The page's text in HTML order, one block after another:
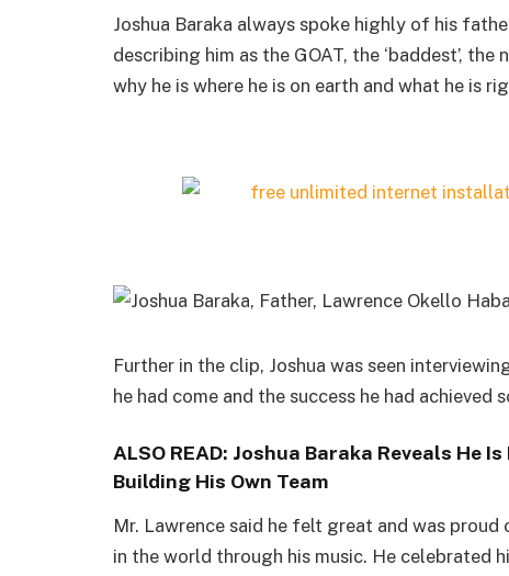
Joshua Baraka always spoke highly of his
describing him as the GOAT, the ‘baddest’,
why he is where he is on earth and what he is
‪Further in the clip, Joshua was seen
he had come and the success he had achieved
ALSO READ: Joshua Baraka Reveals He
Building His Own Team
‪Mr. Lawrence said he felt great and was
in the world through his music. He celebrated